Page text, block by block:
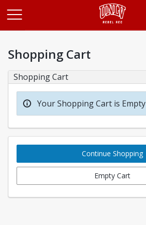
Shopping Cart
Shopping Cart
Your Shopping Cart is Empty
Continue Shopping
Empty Cart